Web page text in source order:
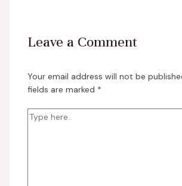
Leave a Comment
Your email address will not be
fields are marked *